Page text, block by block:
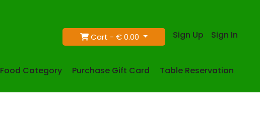
Cart -€ 0.00 Sign Up Sign In
Food Category Purchase Gift Card Table Reservation